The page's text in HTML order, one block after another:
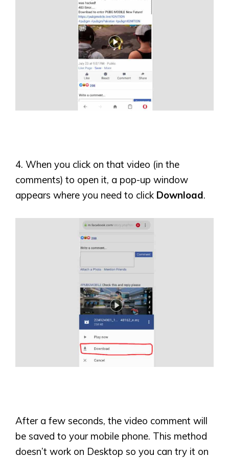
4. When you click on that video (in the
comments) to open it, a pop-up window
appears where you need to click Download.
After a few seconds, the video comment will
be saved to your mobile phone. This method
doesn’t work on Desktop so you can try it on